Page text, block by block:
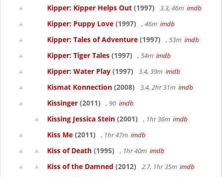
Kipper: Kipper Helps Out (1997) 3.3, 46m imdb
Kipper: Puppy Love (1997) , 46m imdb
Kipper: Tales of Adventure (1997) , 53m imdb
Kipper: Tiger Tales (1997) , 54m imdb
Kipper: Water Play (1997) 3.4, 39m imdb
Kismat Konnection (2008) 3.4, 2hr 31m imdb
Kissinger (2011) , 90 imdb
Kissing Jessica Stein (2001) , 1hr 36m imdb
Kiss Me (2011) , 1hr 47m imdb
Kiss of Death (1995) , 1hr 40m imdb
Kiss of the Damned (2012) 2.7, 1hr 35m imdb